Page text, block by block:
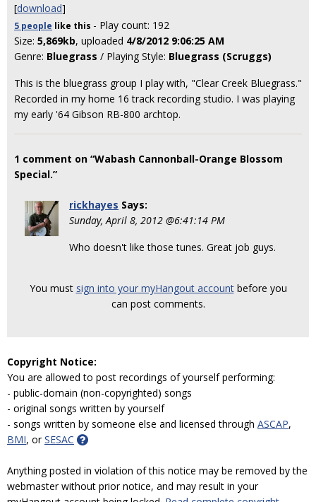
[download]
5 people like this - Play count: 192
Size: 5,869kb, uploaded 4/8/2012 9:06:25 AM
Genre: Bluegrass / Playing Style: Bluegrass (Scruggs)
This is the bluegrass group I play with, "Clear Creek Bluegrass."
Recorded in my home 16 track recording studio. I was playing
my early '64 Gibson RB-800 archtop.
1 comment on “Wabash Cannonball-Orange Blossom
Special.”
rickhayes Says:
Sunday, April 8, 2012 @6:41:14 PM
Who doesn't like those tunes. Great job guys.
You must sign into your myHangout accountbefore you
can post comments.
Copyright Notice:
You are allowed to post recordings of yourself performing:
- public-domain (non-copyrighted) songs
- original songs written by yourself
- songs written by someone else and licensed through ASCAP,
BMI, orSESAC
Anything posted in violation of this notice may be removed by the
webmaster without prior notice, and may result in your